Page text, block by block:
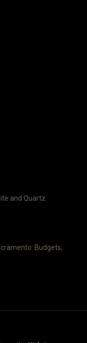
and Quartz:
Budgets,